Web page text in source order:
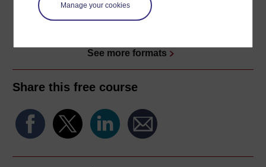
Manage your cookies
See more formats
Share this free course